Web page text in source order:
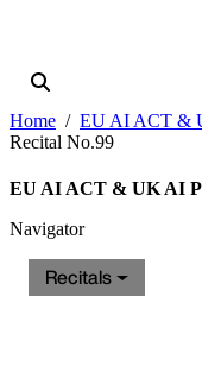
Home EU AI ACT &
Recital No.99
EU AI ACT & UK AI
Navigator
Recitals